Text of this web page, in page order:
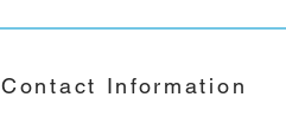
Contact Information